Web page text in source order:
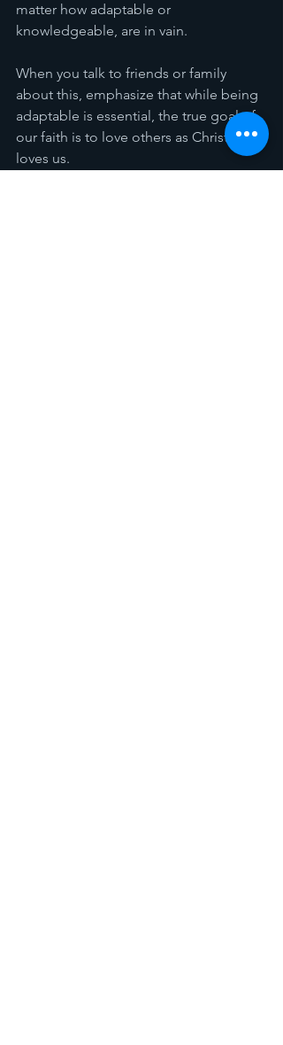
matter how adaptable or
knowledgeable, are in vain.
When you talk to friends or family
about this, emphasize that while being
adaptable is essential, the true goal of
our faith is to love others as Christ
loves us.